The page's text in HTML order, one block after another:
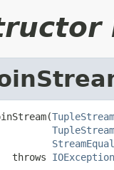
TupleStream
TupleStream
throws
IOException